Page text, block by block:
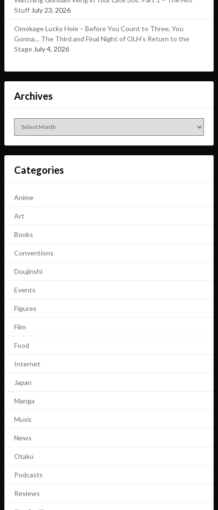
Stuff July 23, 2026
Omokage Lucky Hole – Before You Count to Three, You
Gonna… The Third and Final Night of OLH’s Return to the
Stage July 4, 2026
Archives
Archives
Categories
Anime
Art
Books
Conventions
Doujinshi
Events
Figures
Film
Food
Internet
Japan
Manga
Music
News
Otaku
Podcasts
Reviews